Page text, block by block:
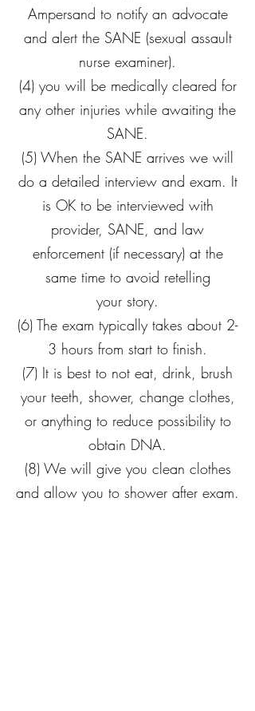
Ampersand to notify an advocate
and alert the SANE (sexual assault
nurse examiner).
(4) you will be medically cleared for
any other injuries while awaiting the
SANE.
(5) When the SANE arrives we will
do a detailed interview and exam. It
is OK to be interviewed with
provider, SANE, and law
enforcement (if necessary) at the
same time to avoid retelling
your story.
(6) The exam typically takes about 2-
3 hours from start to finish.
(7) It is best to not eat, drink, brush
your teeth, shower, change clothes,
or anything to reduce possibility to
obtain DNA.
(8) We will give you clean clothes
and allow you to shower after exam.